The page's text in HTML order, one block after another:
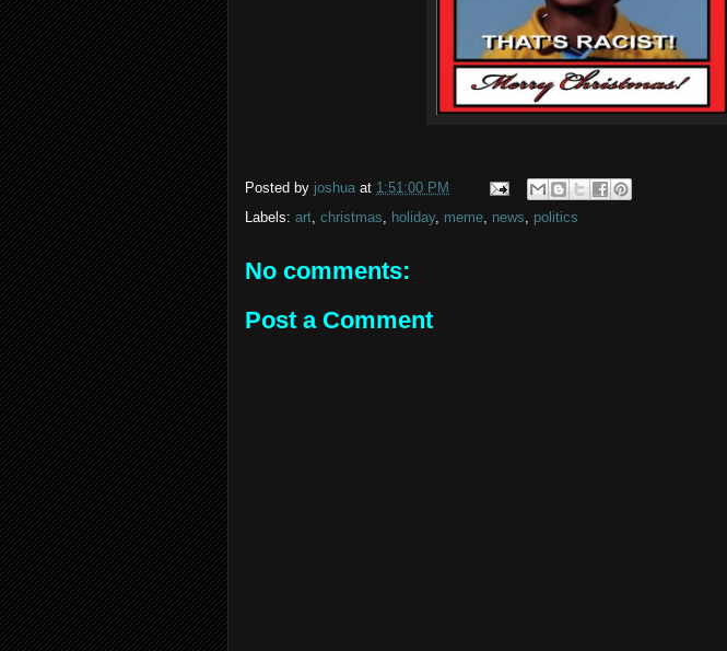
Posted by joshua at 1:51:00 PM
Labels: art christmas holiday, meme news politics
No comments:
Post a Comment